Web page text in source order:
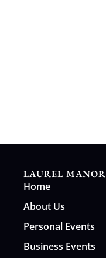
LAUREL MANOR
Home
About Us
Personal Events
Business Events